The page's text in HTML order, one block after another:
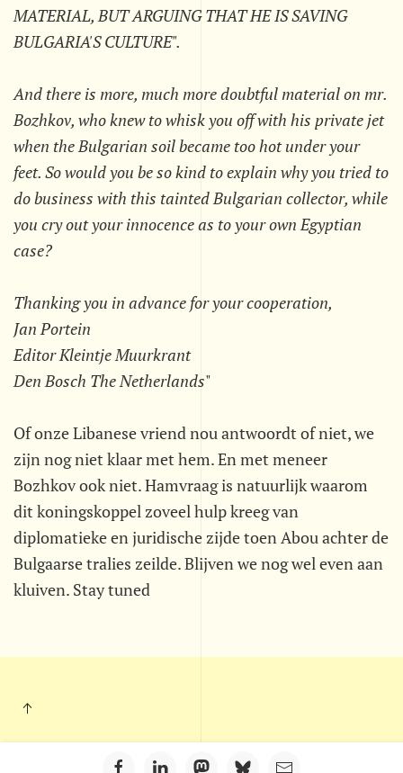
MATERIAL, BUT ARGUING THAT HE IS SAVING
BULGARIA'S CULTURE".
And there is more, much more doubtful material on mr.
Bozhkov, who knew to whisk you off with his private jet
when the Bulgarian soil became too hot under your
feet. So would you be so kind to explain why you tried to
do business with this tainted Bulgarian collector, while
you cry out your innocence as to your own Egyptian
case?
Thanking you in advance for your cooperation,
Jan Portein
Editor Kleintje Muurkrant
Den Bosch The Netherlands"
Of onze Libanese vriend nou antwoordt of niet, we
zijn nog niet klaar met hem. En met meneer
Bozhkov ook niet. Hamvraag is natuurlijk waarom
dit koningskoppel zoveel hulp kreeg van
diplomatieke en juridische zijde toen Abou achter de
Bulgaarse tralies zeilde. Blijven we nog wel even aan
kluiven. Stay tuned